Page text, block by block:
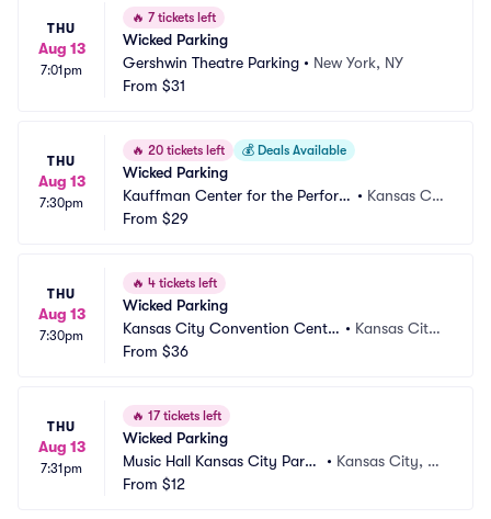
THU
Aug 13
7:01pm
🔥 7 tickets left
Wicked Parking
Gershwin Theatre Parking • New York, NY
From $31
THU
Aug 13
7:30pm
🔥 20 tickets left 💰 Deals Available
Wicked Parking
Kauffman Center for the Perform
ing Arts Parking
• Kansas Cit
From $29
THU
Aug 13
7:30pm
🔥 4 tickets left
Wicked Parking
Kansas City Convention Cente
r Parking
• Kansas City,
From $36
THU
Aug 13
7:31pm
🔥 17 tickets left
Wicked Parking
Music Hall Kansas City Parki
ng
• Kansas City, M
From $12